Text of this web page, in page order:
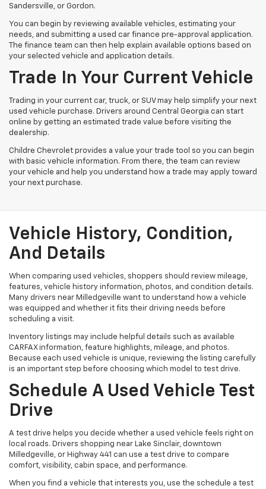
Sandersville, or Gordon.
You can begin by reviewing available vehicles, estimating your
needs, and submitting a used car finance pre-approval application.
The finance team can then help explain available options based on
your selected vehicle and application details.
Trade In Your Current Vehicle
Trading in your current car, truck, or SUV may help simplify your next
used vehicle purchase. Drivers around Central Georgia can start
online by getting an estimated trade value before visiting the
dealership.
Childre Chevrolet provides a value your trade tool so you can begin
with basic vehicle information. From there, the team can review
your vehicle and help you understand how a trade may apply toward
your next purchase.
Vehicle History, Condition,
And Details
When comparing used vehicles, shoppers should review mileage,
features, vehicle history information, photos, and condition details.
Many drivers near Milledgeville want to understand how a vehicle
was equipped and whether it fits their driving needs before
scheduling a visit.
Inventory listings may include helpful details such as available
CARFAX information, feature highlights, mileage, and photos.
Because each used vehicle is unique, reviewing the listing carefully
is an important step before choosing which model to test drive.
Schedule A Used Vehicle Test
Drive
A test drive helps you decide whether a used vehicle feels right on
local roads. Drivers shopping near Lake Sinclair, downtown
Milledgeville, or Highway 441 can use a test drive to compare
comfort, visibility, cabin space, and performance.
When you find a vehicle that interests you, use the schedule a test